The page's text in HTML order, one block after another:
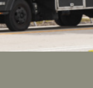
coerce
an
will be